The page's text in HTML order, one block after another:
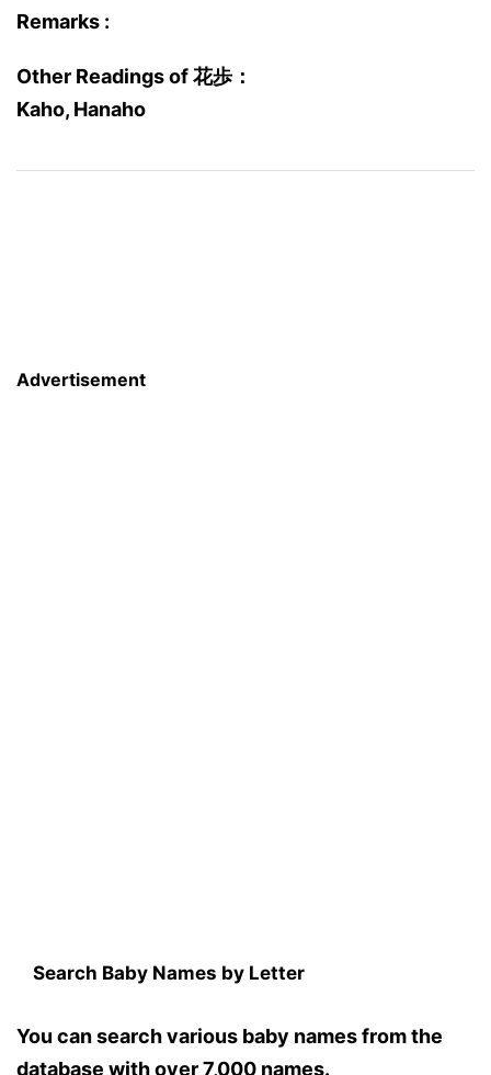
Remarks :
Other Readings of 花歩：
Kaho, Hanaho
Advertisement
Search Baby Names by Letter
You can search various baby names from the
database with over 7,000 names.